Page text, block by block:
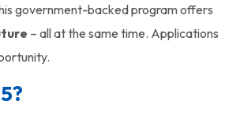
government-backed program offers
– all at the same time. Applications